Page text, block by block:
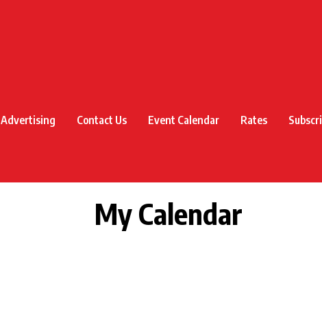
Advertising Contact Us Event Calendar Rates
My Calendar